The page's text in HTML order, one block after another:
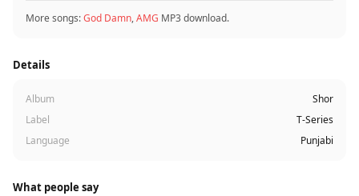
More songs:God Damn,AMG MP3 download.
Details
Album
Shor
Label
T-Series
Language
Punjabi
What people say